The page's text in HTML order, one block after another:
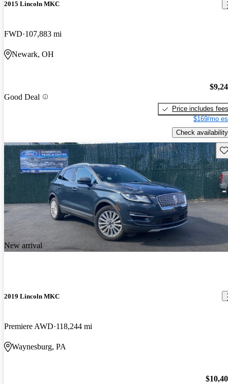
2015 Lincoln MKC
FWD 107,883 mi
Newark, OH
Good Deal
Price includes fees
$169/mo
Check availability
New arrival
2019 Lincoln MKC
Premiere AWD 118,244 mi
Waynesburg, PA